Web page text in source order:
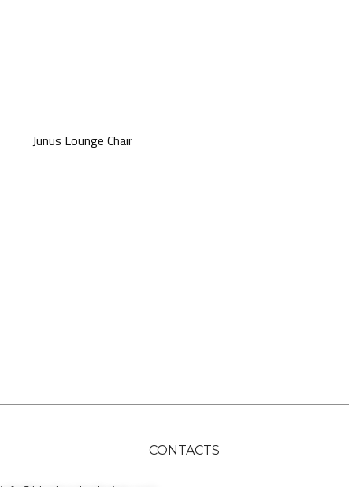
Junus Lounge Chair
CONTACTS